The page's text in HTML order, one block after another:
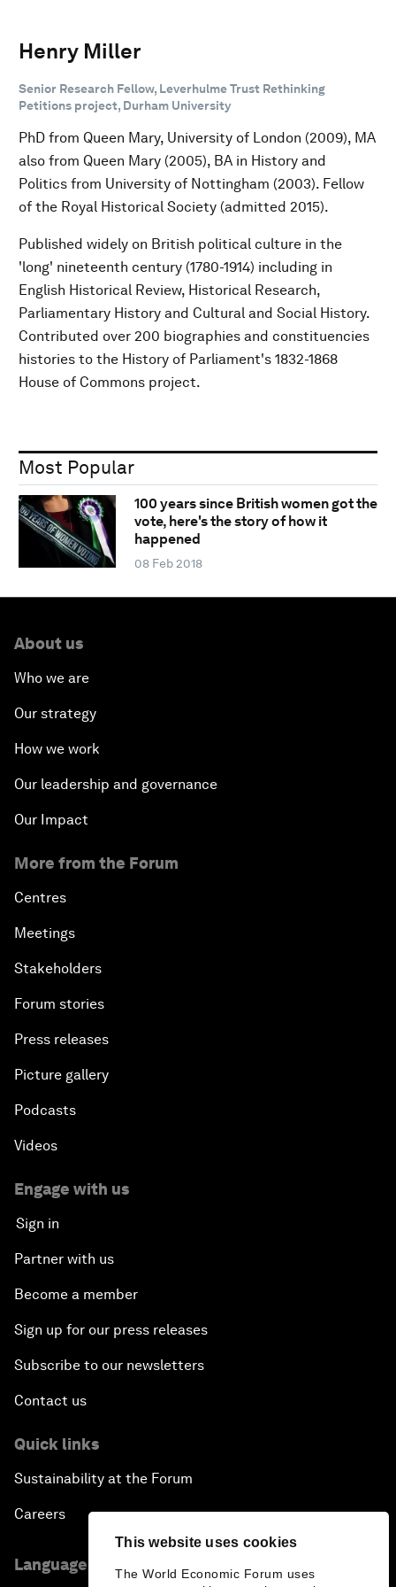
This website uses cookies
The World Economic Forum uses
Henry Miller
Senior Research Fellow, Leverhulme Trust Rethinking
Petitions project, Durham University
PhD from Queen Mary, University of London (2009), MA
also from Queen Mary (2005), BA in History and
Politics from University of Nottingham (2003). Fellow
of the Royal Historical Society (admitted 2015).
Published widely on British political culture in the
'long' nineteenth century (1780-1914) including in
English Historical Review, Historical Research,
Parliamentary History and Cultural and Social History.
Contributed over 200 biographies and constituencies
histories to the History of Parliament's 1832-1868
House of Commons project.
Most Popular
100 years since British women got the
vote, here's the story of how it
happened
08 Feb 2018
About us
Who we are
Our strategy
How we work
Our leadership and governance
Our Impact
More from the Forum
Centres
Meetings
Stakeholders
Forum stories
Press releases
Picture gallery
Podcasts
Videos
Engage with us
Sign in
Partner with us
Become a member
Sign up for our press releases
Subscribe to our newsletters
Contact us
Quick links
Sustainability at the Forum
Careers
Language editions